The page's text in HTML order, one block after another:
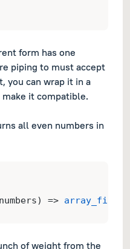
form has one
piping to must accept
you can wrap it in a
it compatible.
all even numbers in
=> array_filter
of weight from the